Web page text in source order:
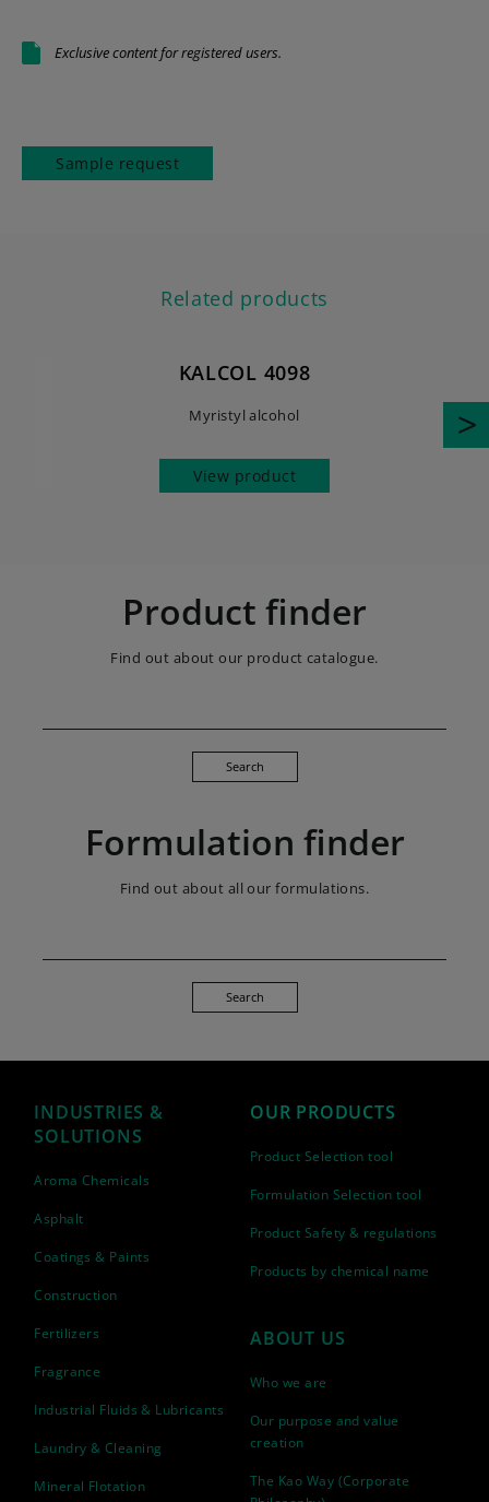
Exclusive content for registered users.
Sample request
Related products
KALCOL 4098
Myristyl alcohol
View product
Product finder
Find out about our product catalogue.
Search
Formulation finder
Find out about all our formulations.
Search
INDUSTRIES &
SOLUTIONS
Aroma Chemicals
Asphalt
Coatings & Paints
Construction
Fertilizers
Fragrance
Industrial Fluids & Lubricants
Laundry & Cleaning
Mineral Flotation
OUR PRODUCTS
Product Selection tool
Formulation Selection tool
Product Safety & regulations
Products by chemical name
ABOUT US
Who we are
Our purpose and value
creation
The Kao Way (Corporate